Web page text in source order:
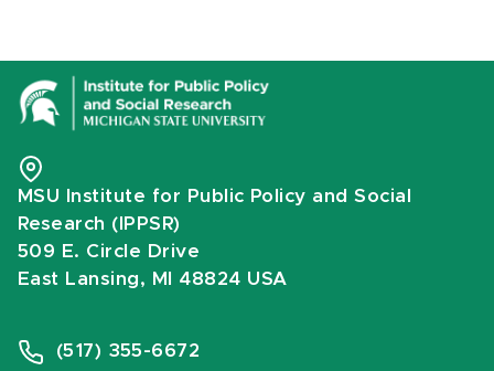
MSU Institute for Public Policy and Social
Research (IPPSR)
509 E. Circle Drive
East Lansing, MI 48824 USA
(517) 355-6672